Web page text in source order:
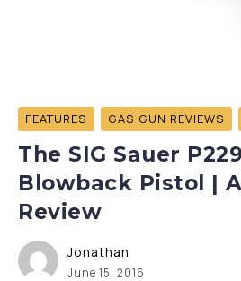
FEATURES GAS GUN REVIEWS
The SIG Sauer
Blowback Pistol |
Review
Jonathan
June 15, 2016